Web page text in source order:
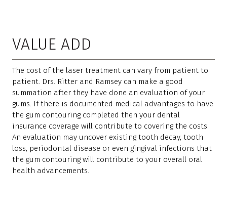
VALUE ADD
The cost of the laser treatment can vary from patient to
patient. Drs. Ritter and Ramsey can make a good
summation after they have done an evaluation of your
gums. If there is documented medical advantages to have
the gum contouring completed then your dental
insurance coverage will contribute to covering the costs.
An evaluation may uncover existing tooth decay, tooth
loss, periodontal disease or even gingival infections that
the gum contouring will contribute to your overall oral
health advancements.